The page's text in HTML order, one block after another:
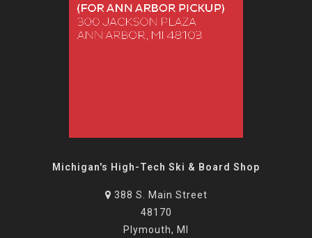
Michigan's High-Tech Ski & Board Shop
388 S. Main Street
48170
Plymouth, MI